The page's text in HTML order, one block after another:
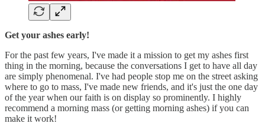
Get your ashes early!
For the past few years, I've made it a mission to get my ashes first
thing in the morning, because the conversations I get to have all day
are simply phenomenal. I've had people stop me on the street asking
where to go to mass, I've made new friends, and it's just the one day
of the year when our faith is on display so prominently. I highly
recommend a morning mass (or getting morning ashes) if you can
make it work!